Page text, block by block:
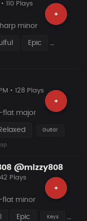
+
110 Plays
minor
Epic
+
• 128 Plays
flat major
Guitar
@mizzy808
+
Plays
flat minor
Epic Keys